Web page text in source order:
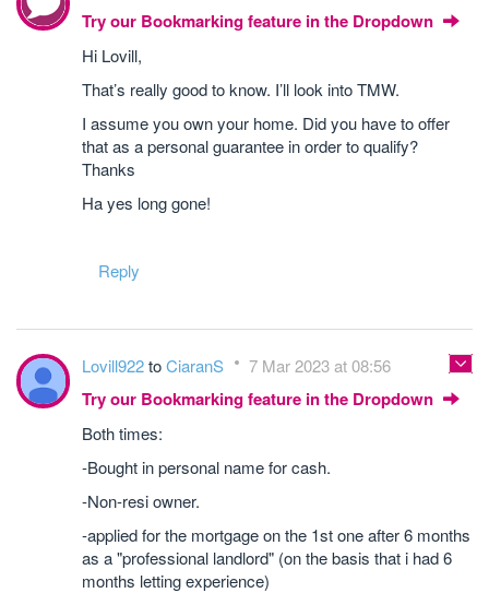
Try our Bookmarking feature in the Dropdown
Hi Lovill,
That’s really good to know. I’ll look into TMW.
I assume you own your home. Did you have to offer
that as a personal guarantee in order to qualify?
Thanks
Ha yes long gone!
Reply
Lovill922toCiaranS 7 Mar 2023 at 08:56
Try our Bookmarking feature in the Dropdown
Both times:
-Bought in personal name for cash.
-Non-resi owner.
-applied for the mortgage on the 1st one after 6 months
as a "professional landlord" (on the basis that i had 6
months letting experience)